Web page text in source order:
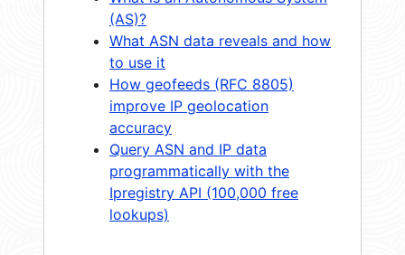
(AS)?
What ASN data reveals and how
to use it
How geofeeds (RFC 8805)
improve IP geolocation
accuracy
Query ASN and IP data
programmatically with the
Ipregistry API (100,000 free
lookups)